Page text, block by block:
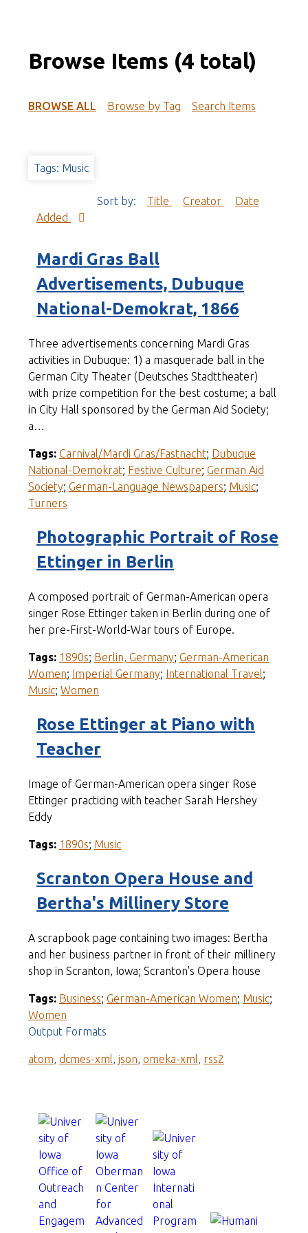
Browse Items (4 total)
BROWSE ALL Browse by Tag Search Items
Tags: Music
Sort by: Title Creator
Date
Added
Mardi Gras Ball
Advertisements, Dubuque
National-Demokrat, 1866
Three advertisements concerning Mardi Gras
activities in Dubuque: 1) a masquerade ball in the
German City Theater (Deutsches Stadttheater)
with prize competition for the best costume; a ball
in City Hall sponsored by the German Aid Society;
a…
Tags: Carnival/Mardi Gras/Fastnacht; Dubuque
National-Demokrat; Festive Culture; German Aid
Society; German-Language Newspapers; Music;
Turners
Photographic Portrait of Rose
Ettinger in Berlin
A composed portrait of German-American opera
singer Rose Ettinger taken in Berlin during one of
her pre-First-World-War tours of Europe.
Tags: 1890s; Berlin, Germany; German-American
Women; Imperial Germany; International Travel;
Music; Women
Rose Ettinger at Piano with
Teacher
Image of German-American opera singer Rose
Ettinger practicing with teacher Sarah Hershey
Eddy
Tags: 1890s; Music
Scranton Opera House and
Bertha's Millinery Store
A scrapbook page containing two images: Bertha
and her business partner in front of their millinery
shop in Scranton, Iowa; Scranton's Opera house
Tags: Business; German-American Women; Music;
Women
Output Formats
atom, dcmes-xml, json, omeka-xml, rss2